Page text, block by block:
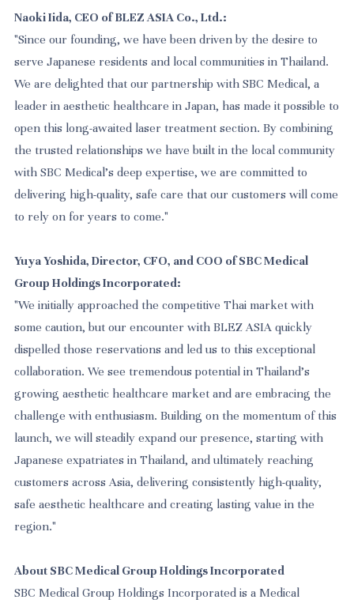
Naoki Iida, CEO of BLEZ ASIA Co., Ltd.:
"Since our founding, we have been driven by the desire to
serve Japanese residents and local communities in Thailand.
We are delighted that our partnership with SBC Medical, a
leader in aesthetic healthcare in Japan, has made it possible to
open this long-awaited laser treatment section. By combining
the trusted relationships we have built in the local community
with SBC Medical's deep expertise, we are committed to
delivering high-quality, safe care that our customers will come
to rely on for years to come."
Yuya Yoshida, Director, CFO, and COO of SBC Medical
Group Holdings Incorporated:
"We initially approached the competitive Thai market with
some caution, but our encounter with BLEZ ASIA quickly
dispelled those reservations and led us to this exceptional
collaboration. We see tremendous potential in Thailand's
growing aesthetic healthcare market and are embracing the
challenge with enthusiasm. Building on the momentum of this
launch, we will steadily expand our presence, starting with
Japanese expatriates in Thailand, and ultimately reaching
customers across Asia, delivering consistently high-quality,
safe aesthetic healthcare and creating lasting value in the
region."
About SBC Medical Group Holdings Incorporated
SBC Medical Group Holdings Incorporated is a Medical